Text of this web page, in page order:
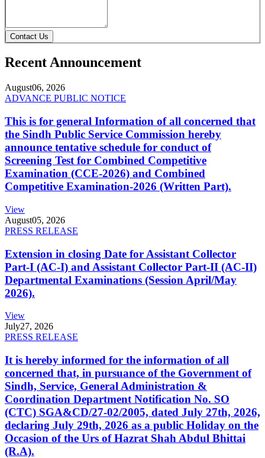
Contact Us
Recent Announcement
August06, 2026
ADVANCE PUBLIC NOTICE
This is for general Information of all concerned that
the Sindh Public Service Commission hereby
announce tentative schedule for conduct of
Screening Test for Combined Competitive
Examination (CCE-2026) and Combined
Competitive Examination-2026 (Written Part).
View
August05, 2026
PRESS RELEASE
Extension in closing Date for Assistant Collector
Part-I (AC-I) and Assistant Collector Part-II (AC-II)
Departmental Examinations (Session April/May
2026).
View
July27, 2026
PRESS RELEASE
It is hereby informed for the information of all
concerned that, in pursuance of the Government of
Sindh, Service, General Administration &
Coordination Department Notification No. SO
(CTC) SGA&CD/27-02/2005, dated July 27th, 2026,
declaring July 29th, 2026 as a public Holiday on the
Occasion of the Urs of Hazrat Shah Abdul Bhittai
(R.A).